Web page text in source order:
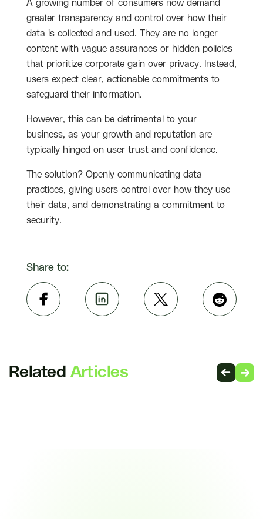
A growing number of consumers now demand
greater transparency and control over how their
data is collected and used. They are no longer
content with vague assurances or hidden policies
that prioritize corporate gain over privacy. Instead,
users expect clear, actionable commitments to
safeguard their information.
However, this can be detrimental to your
business, as your growth and reputation are
typically hinged on user trust and confidence.
The solution? Openly communicating data
practices, giving users control over how they use
their data, and demonstrating a commitment to
security.
Share to:
Related Articles